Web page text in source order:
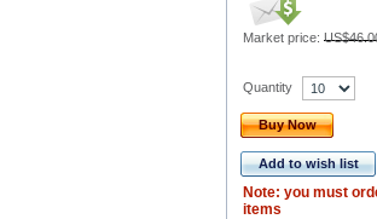
Market price:
Quantity
Buy Now
Add to wish list
Note: you must
items